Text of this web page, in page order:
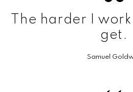
The harder I
get.
Samuel